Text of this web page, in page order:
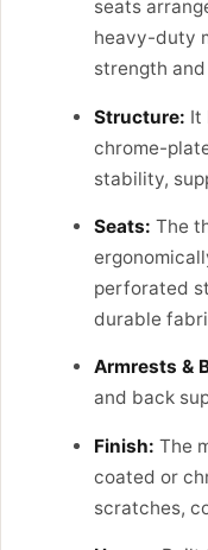
seats
heavy-duty
strength
Structure: It
chrome-
stability,
Seats: The
perforated
durable
Armrests &
and back
Finish: The
coated or
scratches,